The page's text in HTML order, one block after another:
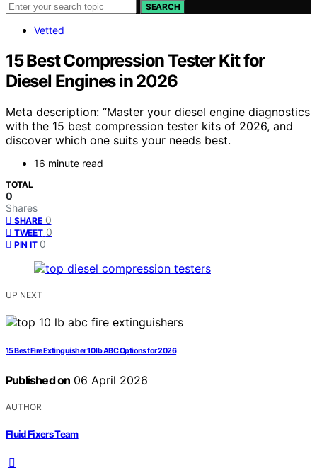
SEARCH
Vetted
15 Best Compression Tester Kit for
Diesel Engines in 2026
Meta description: “Master your diesel engine diagnostics
with the 15 best compression tester kits of 2026, and
discover which one suits your needs best.
16 minute read
TOTAL
0
Shares
SHARE 0
TWEET 0
PIN IT 0
UP NEXT
15 Best Fire Extinguisher 10 lb ABC Options for 2026
Published on 06 April 2026
AUTHOR
Fluid Fixers Team